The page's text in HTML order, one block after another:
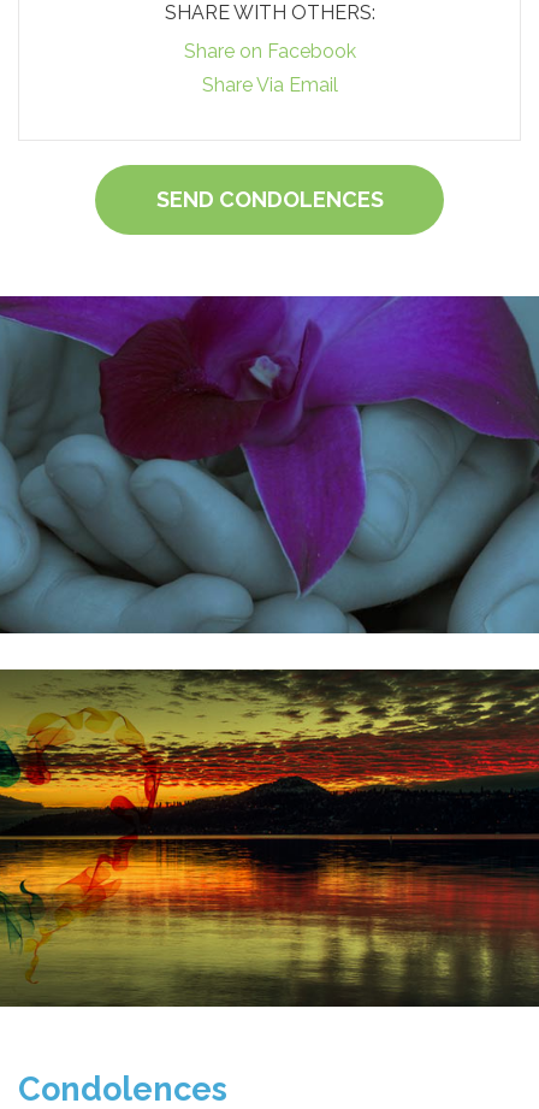
SHARE WITH OTHERS:
Share on Facebook
Share Via Email
SEND CONDOLENCES
Condolences